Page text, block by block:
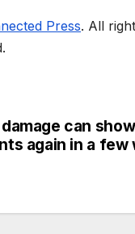
Press. All
can
again in a few